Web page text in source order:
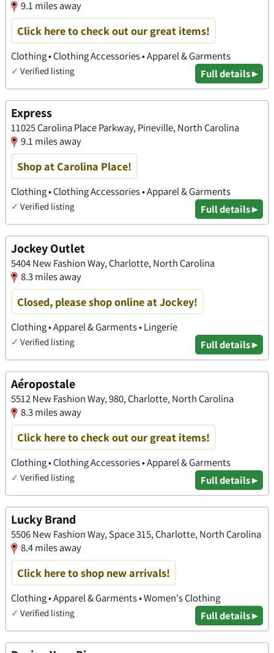
9.1 miles away
Click here to check out our great items!
Clothing • Clothing Accessories • Apparel & Garments
✓ Verified listing Full details ▸
Express
11025 Carolina Place Parkway, Pineville, North Carolina
9.1 miles away
Shop at Carolina Place!
Clothing • Clothing Accessories • Apparel & Garments
✓ Verified listing Full details ▸
Jockey Outlet
5404 New Fashion Way, Charlotte, North Carolina
8.3 miles away
Closed, please shop online at Jockey!
Clothing • Apparel & Garments • Lingerie
✓ Verified listing Full details ▸
Aéropostale
5512 New Fashion Way, 980, Charlotte, North Carolina
8.3 miles away
Click here to check out our great items!
Clothing • Clothing Accessories • Apparel & Garments
✓ Verified listing Full details ▸
Lucky Brand
5506 New Fashion Way, Space 315, Charlotte, North Carolina
8.4 miles away
Click here to shop new arrivals!
Clothing • Apparel & Garments • Women's Clothing
✓ Verified listing Full details ▸